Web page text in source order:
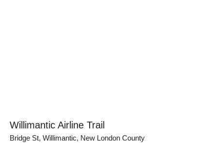
Willimantic Airline Trail
Bridge St, Willimantic, New London County